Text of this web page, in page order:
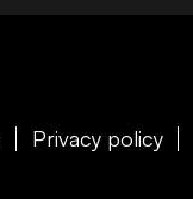
Privacy policy